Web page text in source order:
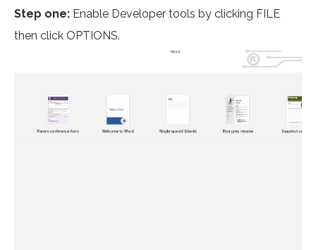
Step one: Enable Developer tools by clicking FILE
then click OPTIONS.